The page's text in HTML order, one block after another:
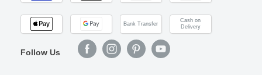
Bank Transfer
Cash on
Delivery
Follow Us